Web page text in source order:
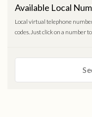
Available Local
Local virtual telephone
codes. Just click on a number